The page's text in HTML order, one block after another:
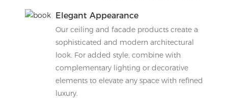
Elegant Appearance
Our ceiling and facade products create a
sophisticated and modern architectural
look. For added style, combine with
complementary lighting or decorative
elements to elevate any space with refined
luxury.